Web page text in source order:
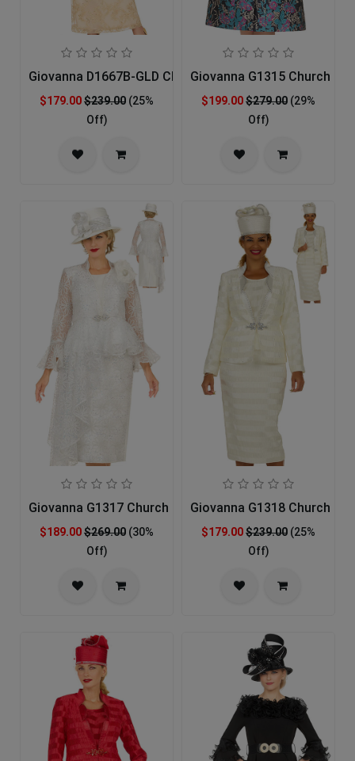
Giovanna D1667B-GLD Church Dress
$179.00$239.00 (25%
Off)
Giovanna G1315 Church
$199.00$279.00 (29%
Off)
Giovanna G1317 Church Suit
$189.00$269.00 (30%
Off)
Giovanna G1318 Church
$179.00$239.00 (25%
Off)